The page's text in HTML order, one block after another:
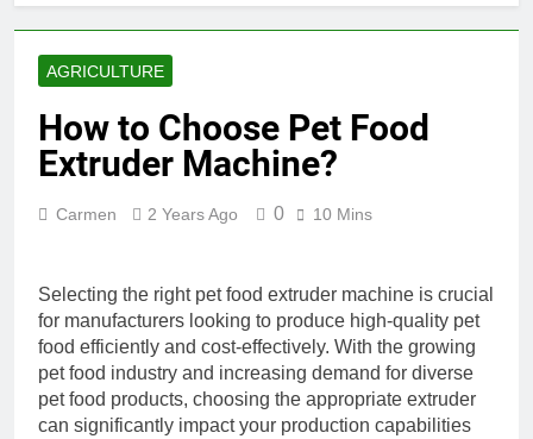
AGRICULTURE
How to Choose Pet Food
Extruder Machine?
Carmen 2 Years Ago 0 10 Mins
Selecting the right pet food extruder machine is crucial
for manufacturers looking to produce high-quality pet
food efficiently and cost-effectively. With the growing
pet food industry and increasing demand for diverse
pet food products, choosing the appropriate extruder
can significantly impact your production capabilities